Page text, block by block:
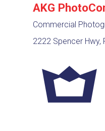
AKG
Commercial
2222 Spencer Hwy,